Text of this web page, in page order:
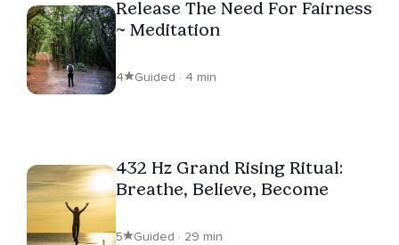
Release The Need For Fairness
~ Meditation
4 Guided · 4 min
432 Hz Grand Rising Ritual:
Breathe, Believe, Become
5 Guided · 29 min